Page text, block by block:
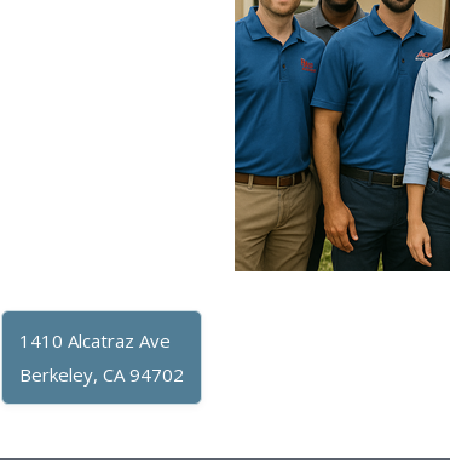
1410 Alcatraz Ave
Berkeley, CA 94702